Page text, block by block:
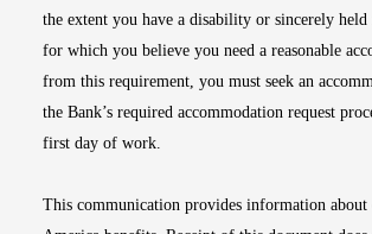
the extent you have a disability or sincerely
for which you believe you need a reasonable
from this requirement, you must seek an
the Bank’s required accommodation request
first day of work.
This communication provides information